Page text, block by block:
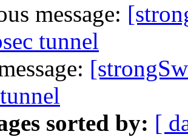
message:
tunnel
sorted by: [